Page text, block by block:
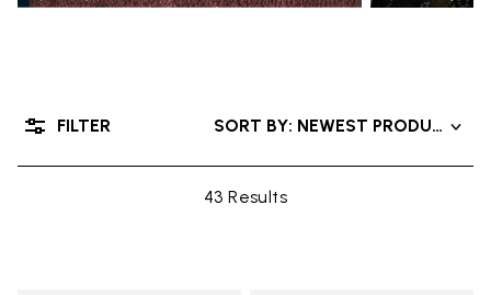
43 Results
SORT BY: NEWEST PRODUCTS
FILTER